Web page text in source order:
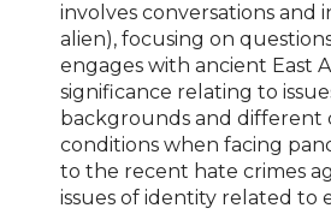
involves conversations and
alien), focusing on
engages with ancient East
significance relating to
backgrounds and different
conditions when facing
to the recent hate crimes
issues of identity related to